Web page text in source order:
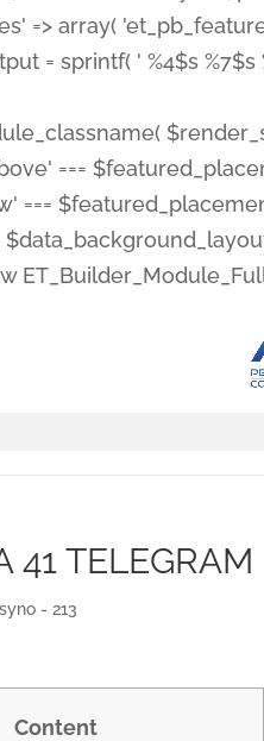
=> array(
= sprintf( ' %4$s %7$s
===
===
41
- 213
Content